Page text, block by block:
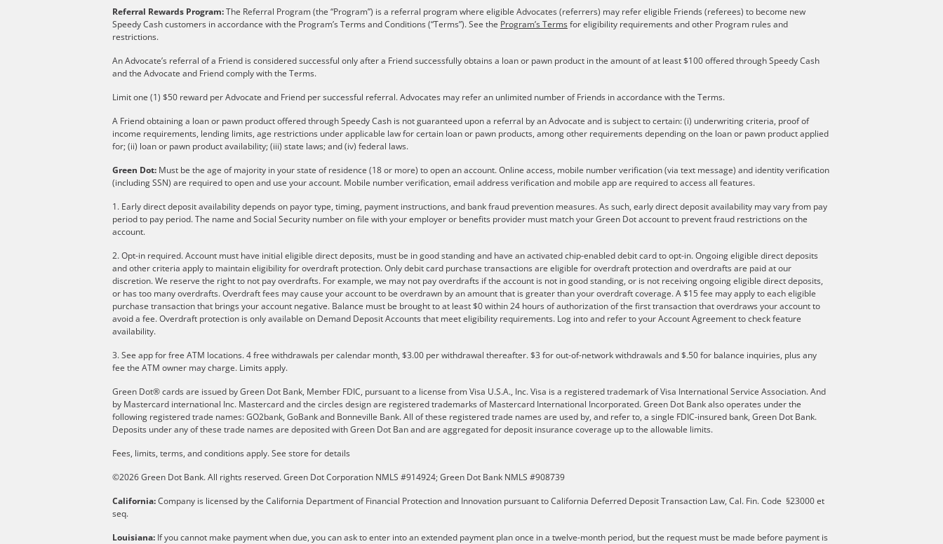
Referral Rewards Program:The Referral Program (the “Program”) is a referral program where eligible Advocates (referrers) may refer eligible Friends (referees) to become new
Speedy Cash customers in accordance with the Program’s Terms and Conditions (“Terms”). See the Program’s Termsfor eligibility requirements and other Program rules and
restrictions.
An Advocate’s referral of a Friend is considered successful only after a Friend successfully obtains a loan or pawn product in the amount of at least $100 offered through Speedy Cash
and the Advocate and Friend comply with the Terms.
Limit one (1) $50 reward per Advocate and Friend per successful referral. Advocates may refer an unlimited number of Friends in accordance with the Terms.
A Friend obtaining a loan or pawn product offered through Speedy Cash is not guaranteed upon a referral by an Advocate and is subject to certain: (i) underwriting criteria, proof of
income requirements, lending limits, age restrictions under applicable law for certain loan or pawn products, among other requirements depending on the loan or pawn product applied
for; (ii) loan or pawn product availability; (iii) state laws; and (iv) federal laws.
Green Dot: Must be the age of majority in your state of residence (18 or more) to open an account. Online access, mobile number verification (via text message) and identity verification
(including SSN) are required to open and use your account. Mobile number verification, email address verification and mobile app are required to access all features.
1. Early direct deposit availability depends on payor type, timing, payment instructions, and bank fraud prevention measures. As such, early direct deposit availability may vary from pay
period to pay period. The name and Social Security number on file with your employer or benefits provider must match your Green Dot account to prevent fraud restrictions on the
account.
2. Opt-in required. Account must have initial eligible direct deposits, must be in good standing and have an activated chip-enabled debit card to opt-in. Ongoing eligible direct deposits
and other criteria apply to maintain eligibility for overdraft protection. Only debit card purchase transactions are eligible for overdraft protection and overdrafts are paid at our
discretion. We reserve the right to not pay overdrafts. For example, we may not pay overdrafts if the account is not in good standing, or is not receiving ongoing eligible direct deposits,
or has too many overdrafts. Overdraft fees may cause your account to be overdrawn by an amount that is greater than your overdraft coverage. A $15 fee may apply to each eligible
purchase transaction that brings your account negative. Balance must be brought to at least $0 within 24 hours of authorization of the first transaction that overdraws your account to
avoid a fee. Overdraft protection is only available on Demand Deposit Accounts that meet eligibility requirements. Log into and refer to your Account Agreement to check feature
availability.
3. See app for free ATM locations. 4 free withdrawals per calendar month, $3.00 per withdrawal thereafter. $3 for out-of-network withdrawals and $.50 for balance inquiries, plus any
fee the ATM owner may charge. Limits apply.
Green Dot® cards are issued by Green Dot Bank, Member FDIC, pursuant to a license from Visa U.S.A., Inc. Visa is a registered trademark of Visa International Service Association. And
by Mastercard international Inc. Mastercard and the circles design are registered trademarks of Mastercard International Incorporated. Green Dot Bank also operates under the
following registered trade names: GO2bank, GoBank and Bonneville Bank. All of these registered trade names are used by, and refer to, a single FDIC-insured bank, Green Dot Bank.
Deposits under any of these trade names are deposited with Green Dot Ban and are aggregated for deposit insurance coverage up to the allowable limits.
Fees, limits, terms, and conditions apply.See store for details
©2026 Green Dot Bank. All rights reserved. Green Dot Corporation NMLS #914924; Green Dot Bank NMLS #908739
California:Company is licensed by the California Department of Financial Protection and Innovation pursuant to California Deferred Deposit Transaction Law, Cal. Fin. Code §23000 et
seq.
Louisiana: If you cannot make payment when due, you can ask to enter into an extended payment plan once in a twelve-month period, but the request must be made before payment is